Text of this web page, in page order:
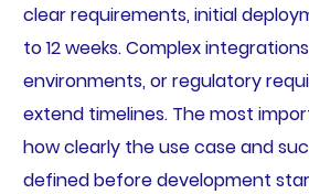
clear requirements, initial
to 12 weeks. Complex
environments, or regulatory
extend timelines. The most
how clearly the use case and
defined before development